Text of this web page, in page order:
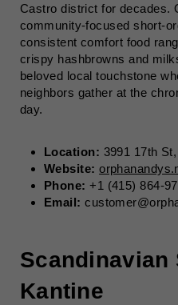
Castro district for decades.
community-focused short-
consistent comfort food
crispy hashbrowns and
beloved local touchstone
neighbors gather at the
day.
Location: 3991 17th
Website:
Phone: +1 (415) 864-
Email:
Scandinavian
Kantine